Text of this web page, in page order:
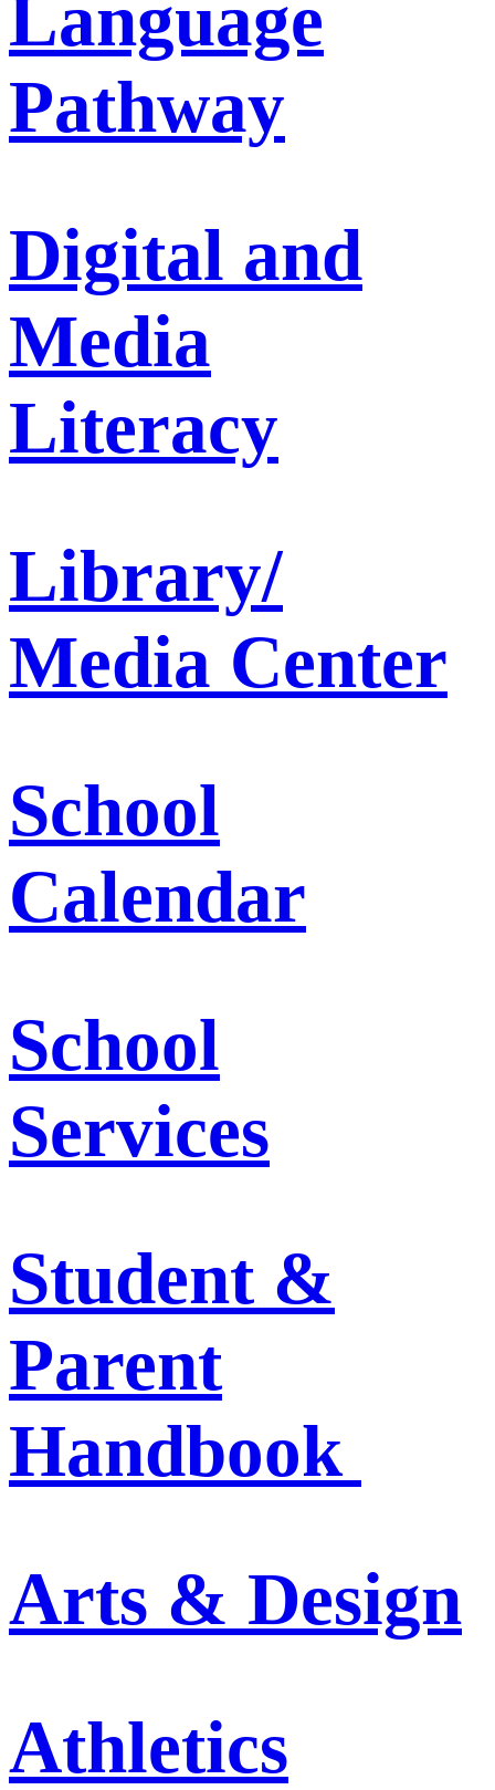
Language
Pathway
Digital and
Media
Literacy
Library/
Media Center
School
Calendar
School
Services
Student &
Parent
Handbook
Arts & Design
Athletics